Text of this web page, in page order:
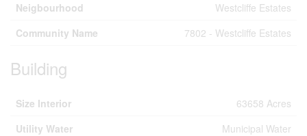
Neigbourhood
Westcliffe Estates
Community Name
7802 - Westcliffe Estates
Building
Size Interior
63658 Acres
Utility Water
Municipal Water